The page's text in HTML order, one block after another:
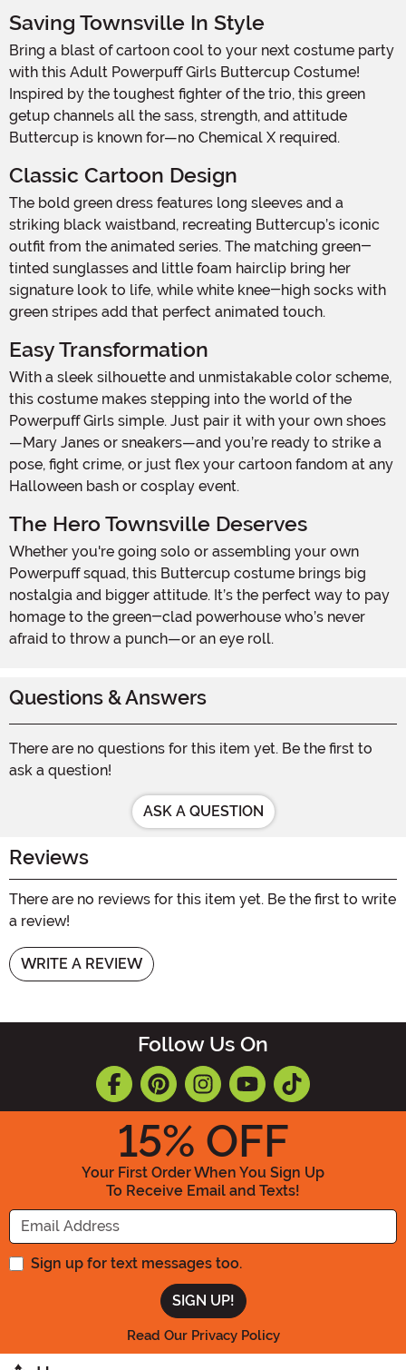
Saving Townsville In Style
Bring a blast of cartoon cool to your next costume party
with this Adult Powerpuff Girls Buttercup Costume!
Inspired by the toughest fighter of the trio, this green
getup channels all the sass, strength, and attitude
Buttercup is known for—no Chemical X required.
Classic Cartoon Design
The bold green dress features long sleeves and a
striking black waistband, recreating Buttercup’s iconic
outfit from the animated series. The matching green-
tinted sunglasses and little foam hairclip bring her
signature look to life, while white knee-high socks with
green stripes add that perfect animated touch.
Easy Transformation
With a sleek silhouette and unmistakable color scheme,
this costume makes stepping into the world of the
Powerpuff Girls simple. Just pair it with your own shoes
—Mary Janes or sneakers—and you’re ready to strike a
pose, fight crime, or just flex your cartoon fandom at any
Halloween bash or cosplay event.
The Hero Townsville Deserves
Whether you're going solo or assembling your own
Powerpuff squad, this Buttercup costume brings big
nostalgia and bigger attitude. It’s the perfect way to pay
homage to the green-clad powerhouse who’s never
afraid to throw a punch—or an eye roll.
Questions & Answers
There are no questions for this item yet. Be the first to
ask a question!
ASK A QUESTION
Reviews
There are no reviews for this item yet. Be the first to write
a review!
WRITE A REVIEW
Follow Us On
15% OFF
Your First Order When You Sign Up
To Receive Email and Texts!
Enter your Email Address
Sign up for text messages too.
Read Our Privacy Policy